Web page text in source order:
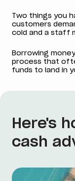
Two things you
customers
cold and a staff
Borrowing
process that
funds to land in
Here's
cash